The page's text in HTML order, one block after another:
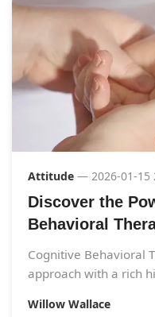
Attitude — 2026-01-15
Discover the
Behavioral
Cognitive Behavioral
approach with a rich
Willow Wallace